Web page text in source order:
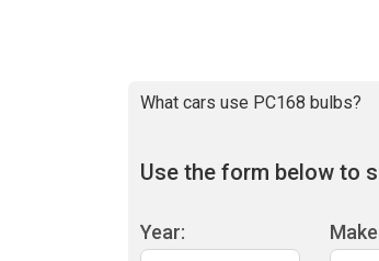
What cars use PC168 bulbs?
Use the form below to
Year: